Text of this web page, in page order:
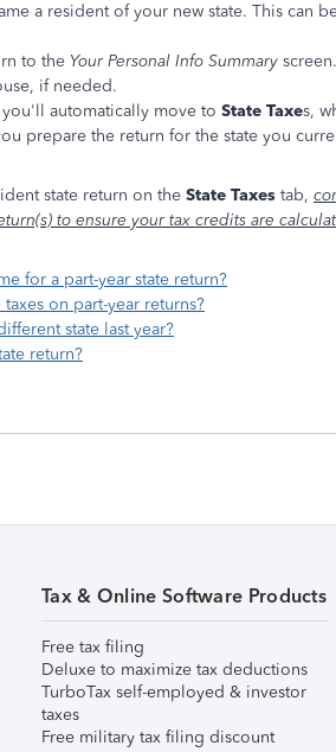
a resident of your new state. This can
to the Your Personal Info Summary screen.
if needed.
automatically move to State Taxes,
prepare the return for the state you
state return on the State Taxes tab,
to ensure your tax credits are
for a part-year state return?
on part-year returns?
state last year?
return?
Tax & Online Software Products
Free tax filing
Deluxe to maximize tax deductions
TurboTax self-employed & investor
taxes
Free military tax filing discount